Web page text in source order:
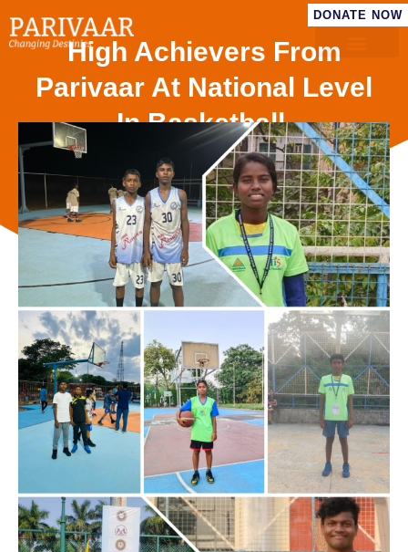
DONATE NOW
High Achievers From
Parivaar At National Level
In Basketball.